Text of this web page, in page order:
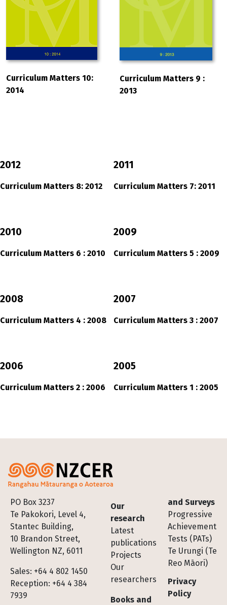
Curriculum Matters 10:
2014
Curriculum Matters 9 :
2013
2012
Curriculum Matters 8: 2012
2011
Curriculum Matters 7: 2011
2010
Curriculum Matters 6 : 2010
2009
Curriculum Matters 5 : 2009
2008
Curriculum Matters 4 : 2008
2007
Curriculum Matters 3 : 2007
2006
Curriculum Matters 2 : 2006
2005
Curriculum Matters 1 : 2005
PO Box 3237
Te Pakokori, Level 4,
Stantec Building,
10 Brandon Street,
Wellington NZ, 6011
Sales: +64 4 802 1450
Reception: +64 4 384
7939
Footer
Our
research
Latest
publications
Projects
Our
researchers
Books and
and Surveys
Progressive
Achievement
Tests (PATs)
Te Urungi (Te
Reo Māori)
Privacy
Policy